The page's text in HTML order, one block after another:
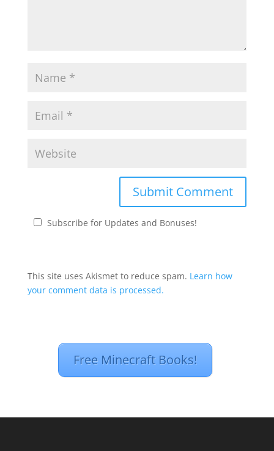
Subscribe for Updates and Bonuses!
This site uses Akismet to reduce spam. Learn how
your comment data is processed.
Free Minecraft Books!